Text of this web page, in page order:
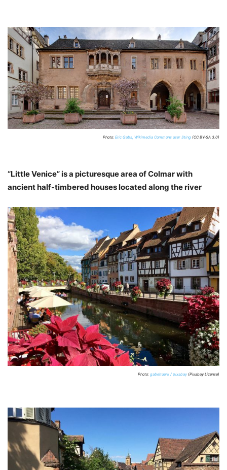
Photo: Eric Gaba, Wikimedia Commons user Sting (CC BY-SA 3.0)
“Little Venice” is a picturesque area of Colmar with
ancient half-timbered houses located along the river
Photo: gabeltuerk / pixabay (Pixabay License)